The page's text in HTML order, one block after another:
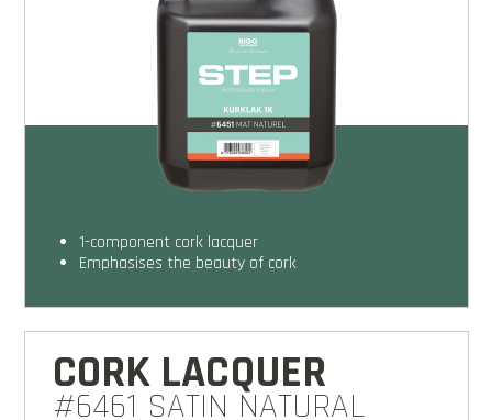
1-component cork lacquer
emphasises the beauty of cork
CORK LACQUER
#6461 SATIN NATURAL